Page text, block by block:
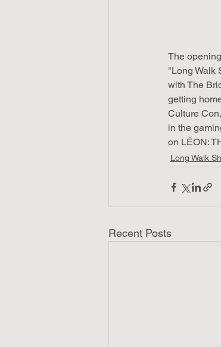
The
"Long Walk
with The
getting
Culture
in the
on LÉON:
Long Walk
Recent Posts